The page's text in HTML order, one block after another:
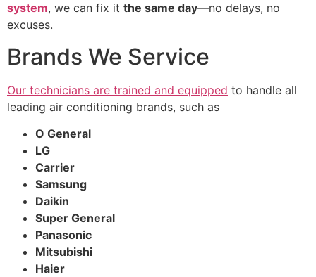
system, we can fix it the same day—no delays, no
excuses.
Brands We Service
Our technicians are trained and equipped to handle all
leading air conditioning brands, such as
O General
LG
Carrier
Samsung
Daikin
Super General
Panasonic
Mitsubishi
Haier